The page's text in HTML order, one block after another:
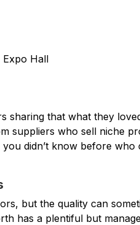
Expo Hall
sharing that what they
suppliers who sell niche
didn’t know before
but the quality can
has a plentiful but